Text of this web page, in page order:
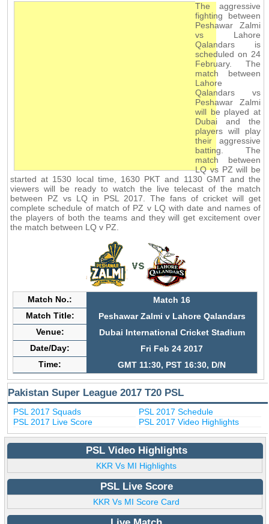
The aggressive
fighting between
Peshawar Zalmi
vs Lahore
Qalandars is
scheduled on 24
February. The
match between
Lahore
Qalandars vs
Peshawar Zalmi
will be played at
Dubai and the
players will play
their aggressive
batting. The
match between
LQ vs PZ will be
started at 1530 local time, 1630 PKT and 1130 GMT and the
viewers will be ready to watch the live telecast of the match
between PZ vs LQ in PSL 2017. The fans of cricket will get
complete schedule of match of PZ v LQ with date and names of
the players of both the teams and they will get excitement over
the match between LQ v PZ.
Match No.:
Match 16
Match Title:
Peshawar Zalmi v Lahore Qalandars
Venue:
Dubai International Cricket Stadium
Date/Day:
Fri Feb 24 2017
Time:
GMT 11:30, PST 16:30, D/N
Pakistan Super League 2017 T20 PSL
PSL 2017 Squads
PSL 2017 Schedule
PSL 2017 Live Score
PSL 2017 Video Highlights
PSL Video Highlights
KKR Vs MI Highlights
PSL Live Score
KKR Vs MI Score Card